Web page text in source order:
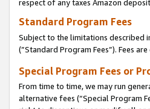
respect of any taxes Amazon
Standard Program Fees
Subject to the limitations described
(”Standard Program Fees”). Fees
Special Program Fees or
From time to time, we may run
alternative fees (“Special Program